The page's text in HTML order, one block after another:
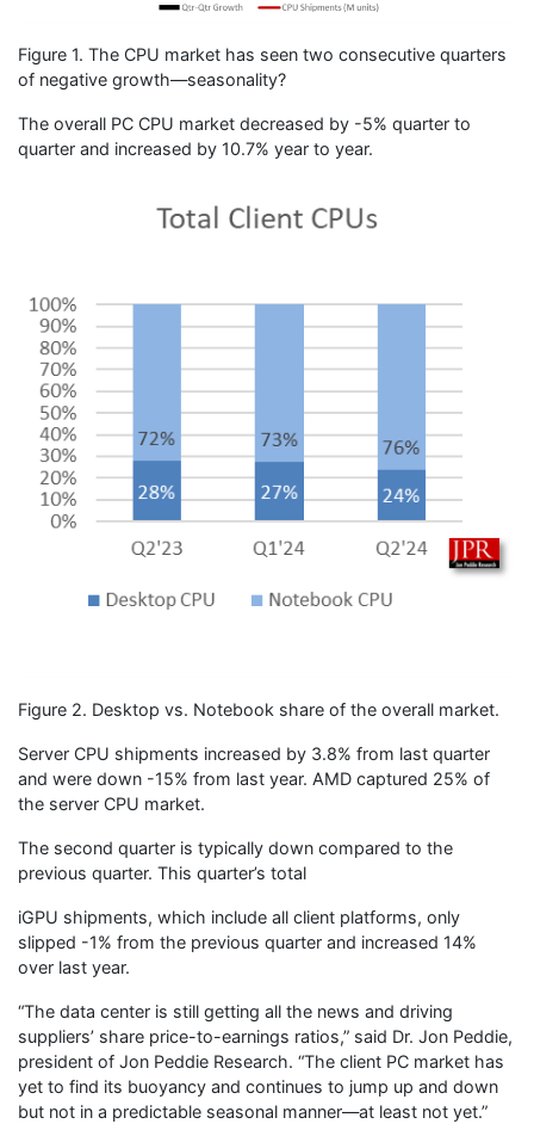
Figure 1. The CPU market has seen two consecutive quarters
of negative growth—seasonality?
The overall PC CPU market decreased by -5% quarter to
quarter and increased by 10.7% year to year.
Figure 2. Desktop vs. Notebook share of the overall market.
Server CPU shipments increased by 3.8% from last quarter
and were down -15% from last year. AMD captured 25% of
the server CPU market.
The second quarter is typically down compared to the
previous quarter. This quarter’s total
iGPU shipments, which include all client platforms, only
slipped -1% from the previous quarter and increased 14%
over last year.
“The data center is still getting all the news and driving
suppliers’ share price-to-earnings ratios,” said Dr. Jon Peddie,
president of Jon Peddie Research. “The client PC market has
yet to find its buoyancy and continues to jump up and down
but not in a predictable seasonal manner—at least not yet.”